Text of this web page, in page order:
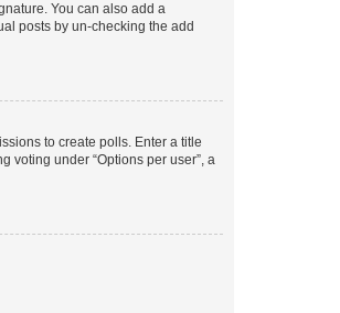
You can also add a
posts by un-checking the add
to create polls. Enter a title
voting under “Options per user”, a